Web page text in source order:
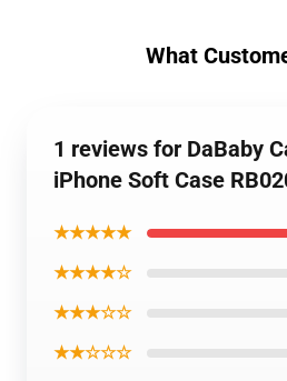
What
1 reviews for DaBaby
iPhone Soft Case
★★★★★
★★★★☆
★★★☆☆
★★☆☆☆